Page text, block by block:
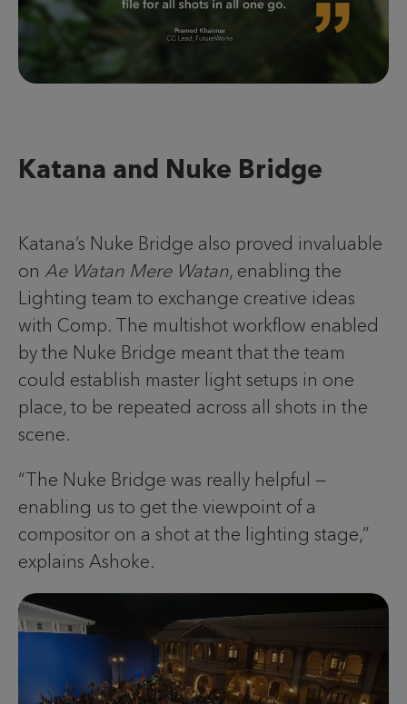
Katana and Nuke Bridge
Katana’s Nuke Bridge also proved invaluable
on Ae Watan Mere Watan, enabling the
Lighting team to exchange creative ideas
with Comp. The multishot workflow enabled
by the Nuke Bridge meant that the team
could establish master light setups in one
place, to be repeated across all shots in the
scene.
“The Nuke Bridge was really helpful —
enabling us to get the viewpoint of a
compositor on a shot at the lighting stage,”
explains Ashoke.